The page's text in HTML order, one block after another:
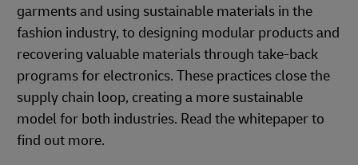
garments and using sustainable materials in the
fashion industry, to designing modular products and
recovering valuable materials through take-back
programs for electronics. These practices close the
supply chain loop, creating a more sustainable
model for both industries. Read the whitepaper to
find out more.